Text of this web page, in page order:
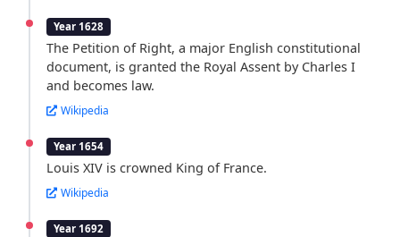
Year 1628
The Petition of Right, a major English constitutional
document, is granted the Royal Assent by Charles I
and becomes law.
Wikipedia
Year 1654
Louis XIV is crowned King of France.
Wikipedia
Year 1692